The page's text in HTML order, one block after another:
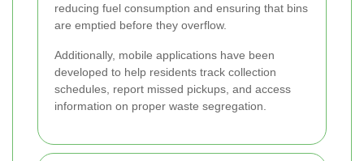
reducing fuel consumption and ensuring that bins
are emptied before they overflow.
Additionally, mobile applications have been
developed to help residents track collection
schedules, report missed pickups, and access
information on proper waste segregation.